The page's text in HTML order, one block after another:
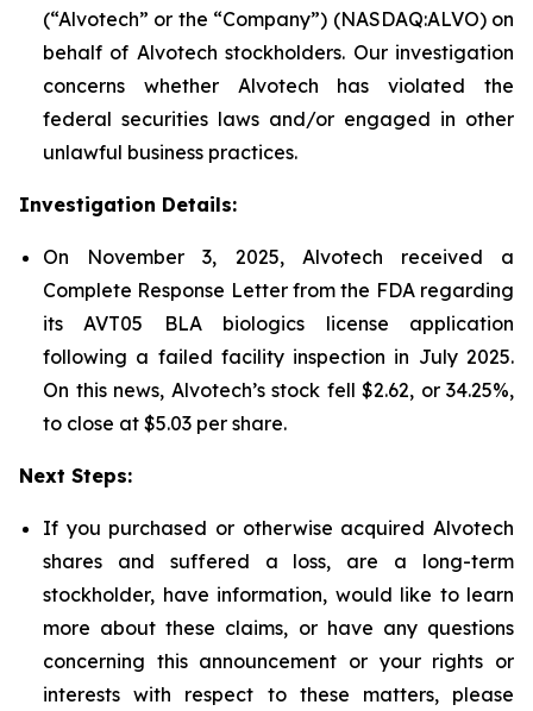
(“Alvotech” or the “Company”) (NASDAQ:ALVO) on
behalf of Alvotech stockholders. Our investigation
concerns whether Alvotech has violated the
federal securities laws and/or engaged in other
unlawful business practices.
Investigation Details:
On November 3, 2025, Alvotech received a
Complete Response Letter from the FDA regarding
its AVT05 BLA biologics license application
following a failed facility inspection in July 2025.
On this news, Alvotech’s stock fell $2.62, or 34.25%,
to close at $5.03 per share.
Next Steps:
If you purchased or otherwise acquired Alvotech
shares and suffered a loss, are a long-term
stockholder, have information, would like to learn
more about these claims, or have any questions
concerning this announcement or your rights or
interests with respect to these matters, please